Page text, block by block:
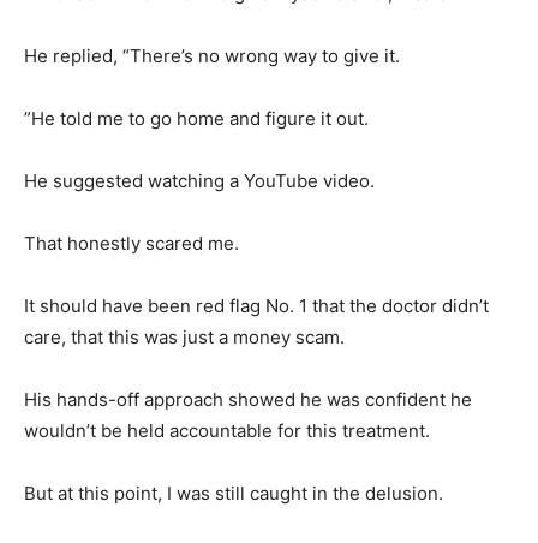
He replied, “There’s no wrong way to give it.
”He told me to go home and figure it out.
He suggested watching a YouTube video.
That honestly scared me.
It should have been red flag No. 1 that the doctor didn’t
care, that this was just a money scam.
His hands-off approach showed he was confident he
wouldn’t be held accountable for this treatment.
But at this point, I was still caught in the delusion.